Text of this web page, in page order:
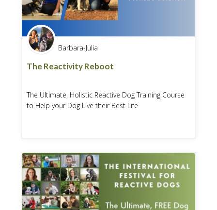
Barbara-Julia
The Reactivity Reboot
The Ultimate, Holistic Reactive Dog Training Course
to Help your Dog Live their Best Life